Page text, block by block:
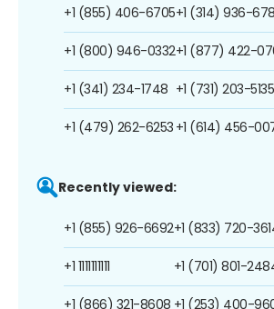
+1 (855) 406-6705
+1 (800) 946-0332
+1 (341) 234-1748
+1 (479) 262-6253
+1 (314) 936-
+1 (877) 422-
+1 (731) 203-5135
+1 (614) 456-
Recently viewed:
+1 (855) 926-6692
+1 1111111111
+1 (866) 321-8608
+1 (833) 720-
+1 (701) 801-
+1 (253) 400-